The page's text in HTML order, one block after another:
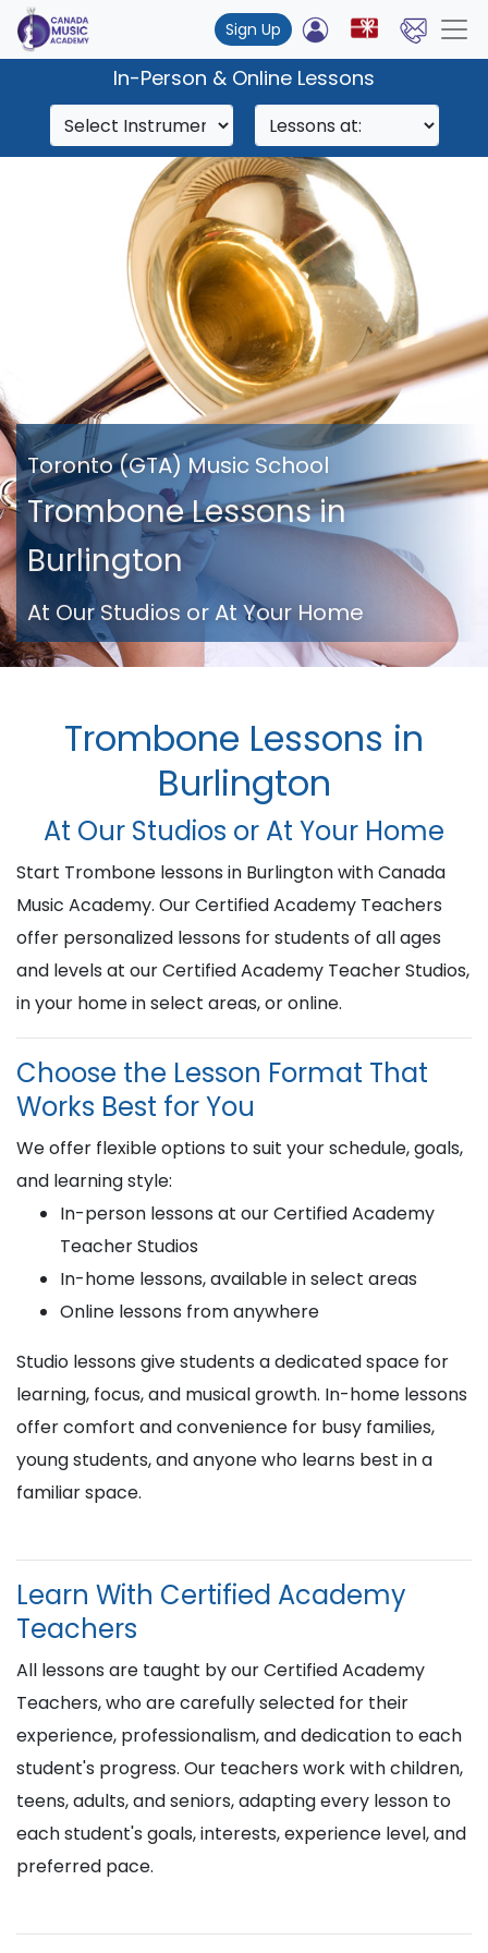
Sign Up
In-Person & Online Lessons
Toronto (GTA) Music School
Trombone Lessons in
Burlington
At Our Studios or At Your Home
Trombone Lessons in
Burlington
At Our Studios or At Your Home
Start Trombone lessons in Burlington with Canada
Music Academy. Our Certified Academy Teachers
offer personalized lessons for students of all ages
and levels at our Certified Academy Teacher Studios,
in your home in select areas, or online.
Choose the Lesson Format That
Works Best for You
We offer flexible options to suit your schedule, goals,
and learning style:
In-person lessons at our Certified Academy
Teacher Studios
In-home lessons, available in select areas
Online lessons from anywhere
Studio lessons give students a dedicated space for
learning, focus, and musical growth. In-home lessons
offer comfort and convenience for busy families,
young students, and anyone who learns best in a
familiar space.
Learn With Certified Academy
Teachers
All lessons are taught by our Certified Academy
Teachers, who are carefully selected for their
experience, professionalism, and dedication to each
student's progress. Our teachers work with children,
teens, adults, and seniors, adapting every lesson to
each student's goals, interests, experience level, and
preferred pace.